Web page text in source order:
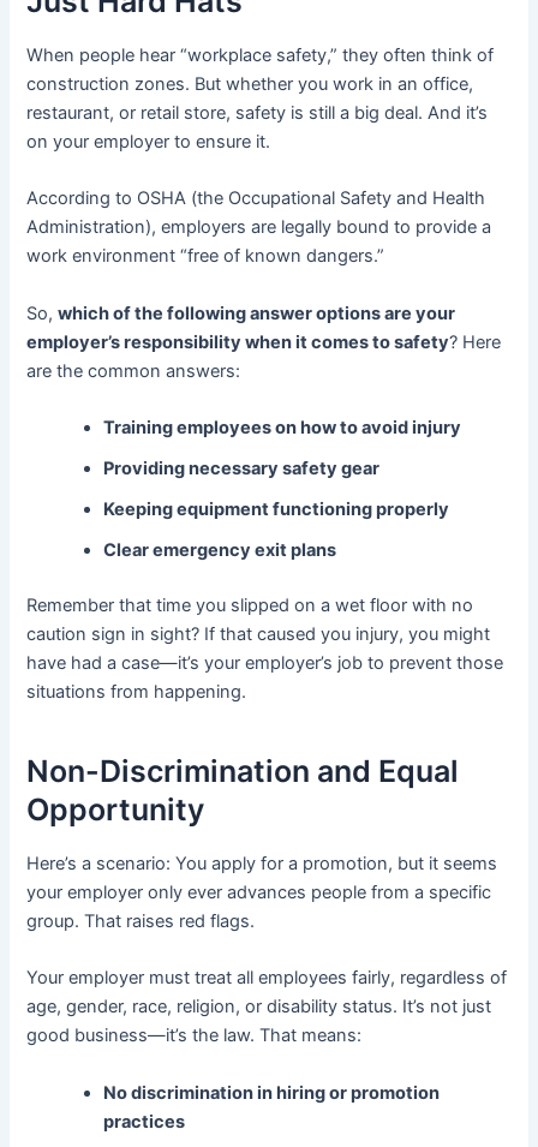
When people hear “workplace safety,” they often think of
construction zones. But whether you work in an office,
restaurant, or retail store, safety is still a big deal. And it’s
on your employer to ensure it.
According to OSHA (the Occupational Safety and Health
Administration), employers are legally bound to provide a
work environment “free of known dangers.”
So,which of the following answer options are your
employer’s responsibility when it comes to safety? Here
are the common answers:
Training employees on how to avoid injury
Providing necessary safety gear
Keeping equipment functioning properly
Clear emergency exit plans
Remember that time you slipped on a wet floor with no
caution sign in sight? If that caused you injury, you might
have had a case—it’s your employer’s job to prevent those
situations from happening.
Non-Discrimination and Equal
Opportunity
Here’s a scenario: You apply for a promotion, but it seems
your employer only ever advances people from a specific
group. That raises red flags.
Your employer must treat all employees fairly, regardless of
age, gender, race, religion, or disability status. It’s not just
good business—it’s the law. That means:
No discrimination in hiring or promotion
practices